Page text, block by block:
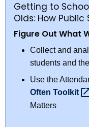
Getting to
Olds: How
Figure Out What
Collect and
students and
Use the
Often Toolkit
Matters